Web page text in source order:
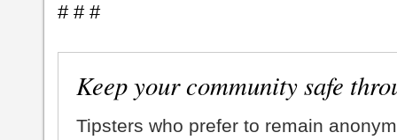
# # #
Keep your community safe
Tipsters who prefer to remain